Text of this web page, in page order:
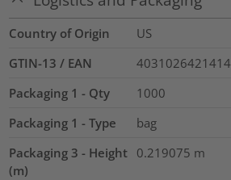
Country of Origin
US
GTIN-13 / EAN
4031026421414
Packaging 1 - Qty
1000
Packaging 1 - Type
bag
Packaging 3 - Height
(m)
0.219075 m